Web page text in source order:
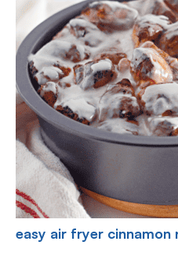
easy air fryer